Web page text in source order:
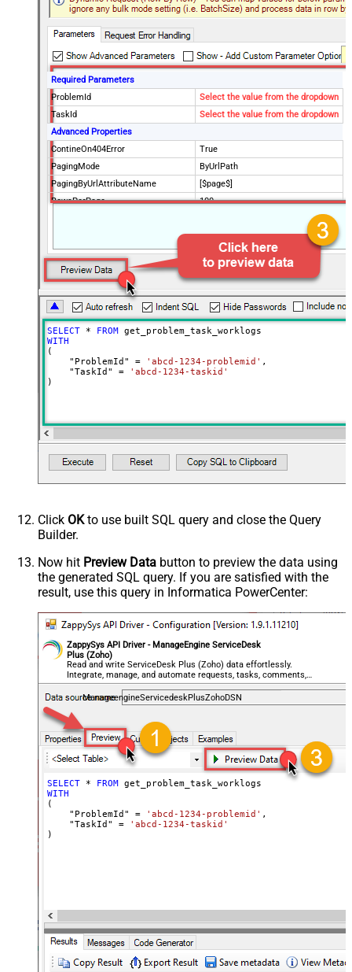
Required Parameters
ProblemId
Select the value from the dropdown
TaskId
Select the value from the dropdown
Advanced Properties
ContineOn404Error
True
PagingMode
ByUrlPath
PagingByUrlAttributeName
[$page$]
RowsPerPage
100
false
StopIndicatorAttributeOrExpr
$.list_info.has_more_rows
SELECT * FROM
WITH
(
    "ProblemId"
= 'abcd-1234-problemid' ,
    "TaskId"
=
'abcd-1234-taskid'
)
Click OKto use built SQL query and close the Query
Builder.
Now hit Preview Data button to preview the data using
the generated SQL query. If you are satisfied with the
result, use this query in Informatica PowerCenter:
ZappySys API Driver - ManageEngine ServiceDesk
Plus (Zoho)
Read and write ServiceDesk Plus (Zoho) data effortlessly.
Integrate, manage, and automate requests, tasks, comments,
and worklogs — almost no coding required.
ManageengineServicedeskPlusZohoDSN
SELECT * FROM
WITH
(
    "ProblemId"
= 'abcd-1234-problemid' ,
    "TaskId"
=
'abcd-1234-taskid'
)